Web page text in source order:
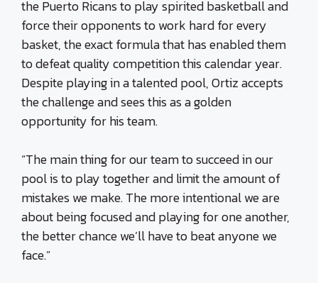
the Puerto Ricans to play spirited basketball and
force their opponents to work hard for every
basket, the exact formula that has enabled them
to defeat quality competition this calendar year.
Despite playing in a talented pool, Ortiz accepts
the challenge and sees this as a golden
opportunity for his team.
“The main thing for our team to succeed in our
pool is to play together and limit the amount of
mistakes we make. The more intentional we are
about being focused and playing for one another,
the better chance we’ll have to beat anyone we
face.”